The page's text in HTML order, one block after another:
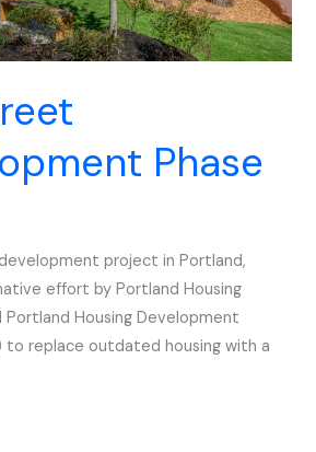
Phase
project in Portland,
effort by Portland Housing
Housing Development
to replace outdated housing with a